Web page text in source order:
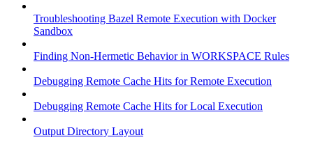
Troubleshooting Bazel Remote Execution with Docker
Sandbox
Finding Non-Hermetic Behavior in WORKSPACE Rules
Debugging Remote Cache Hits for Remote Execution
Debugging Remote Cache Hits for Local Execution
Output Directory Layout